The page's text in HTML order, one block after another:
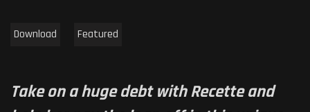
Download Featured
Take on a huge debt with Recette and